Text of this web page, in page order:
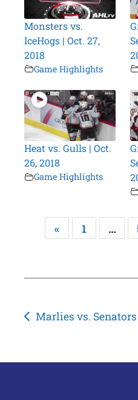
Monsters vs.
IceHogs | Oct. 27,
2018
Game Highlights
Heat vs. Gulls | Oct.
26, 2018
Game Highlights
« 1 …
Post
Marlies vs. Senators